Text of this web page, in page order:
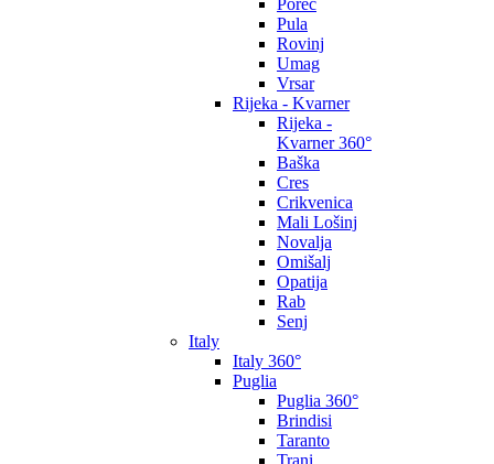
Poreč
Pula
Rovinj
Umag
Vrsar
Rijeka - Kvarner
Rijeka -
Kvarner 360°
Baška
Cres
Crikvenica
Mali Lošinj
Novalja
Omišalj
Opatija
Rab
Senj
Italy
Italy 360°
Puglia
Puglia 360°
Brindisi
Taranto
Trani